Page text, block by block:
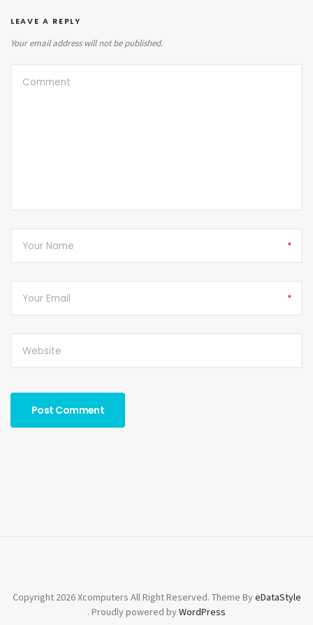
LEAVE A REPLY
Your email address will not be published.
*
*
Copyright 2026 Xcomputers All Right Reserved. Theme ByeDataStyle
. Proudly powered byWordPress